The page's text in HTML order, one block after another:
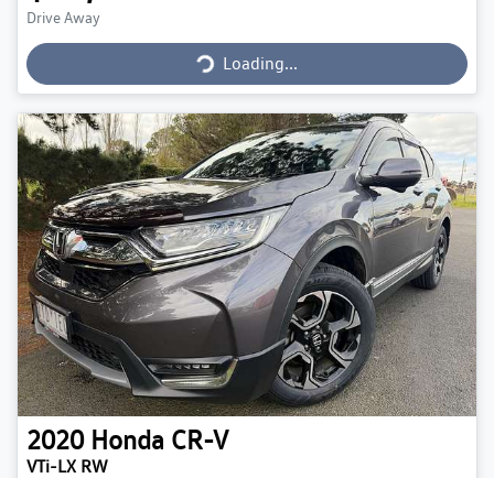
Drive Away
Loading...
Loading...
2020 Honda CR-V
VTi-LX RW